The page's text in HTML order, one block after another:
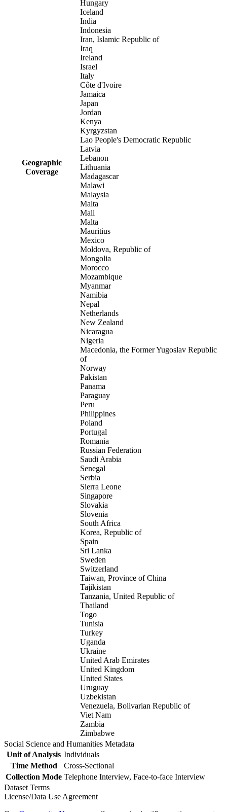
Geographic
Coverage
Hungary
Iceland
India
Indonesia
Iran, Islamic Republic of
Iraq
Ireland
Israel
Italy
Côte d'Ivoire
Jamaica
Japan
Jordan
Kenya
Kyrgyzstan
Lao People's Democratic Republic
Latvia
Lebanon
Lithuania
Madagascar
Malawi
Malaysia
Malta
Mali
Malta
Mauritius
Mexico
Moldova, Republic of
Mongolia
Morocco
Mozambique
Myanmar
Namibia
Nepal
Netherlands
New Zealand
Nicaragua
Nigeria
Macedonia, the Former Yugoslav Republic
of
Norway
Pakistan
Panama
Paraguay
Peru
Philippines
Poland
Portugal
Romania
Russian Federation
Saudi Arabia
Senegal
Serbia
Sierra Leone
Singapore
Slovakia
Slovenia
South Africa
Korea, Republic of
Spain
Sri Lanka
Sweden
Switzerland
Taiwan, Province of China
Tajikistan
Tanzania, United Republic of
Thailand
Togo
Tunisia
Turkey
Uganda
Ukraine
United Arab Emirates
United Kingdom
United States
Uruguay
Uzbekistan
Venezuela, Bolivarian Republic of
Viet Nam
Zambia
Zimbabwe
Social Science and Humanities Metadata
Unit of Analysis Individuals
Time Method
Cross-Sectional
Collection Mode Telephone Interview, Face-to-face Interview
Dataset Terms
License/Data Use Agreement